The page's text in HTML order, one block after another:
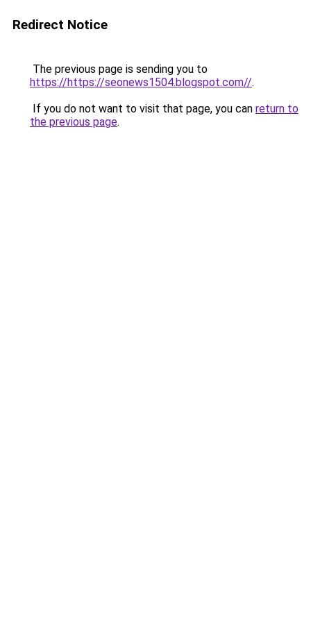
Redirect Notice
The previous page is sending you to
https://https://seonews1504.blogspot.com//.
If you do not want to visit that page, you can return to
the previous page.